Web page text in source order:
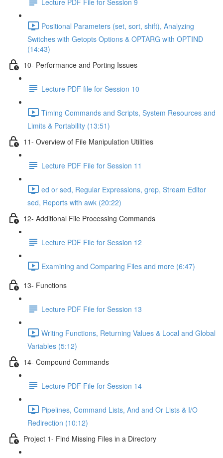
Positional Parameters (set, sort, shift), Analyzing
Switches with Getopts Options & OPTARG with OPTIND
(14:43)
10- Performance and Porting Issues
Lecture PDF file for Session 10
Timing Commands and Scripts, System Resources and
Limits & Portability (13:51)
11- Overview of File Manipulation Utilities
Lecture PDF File for Session 11
ed or sed, Regular Expressions, grep, Stream Editor
sed, Reports with awk (20:22)
12- Additional File Processing Commands
Lecture PDF File for Session 12
Examining and Comparing Files and more (6:47)
13- Functions
Lecture PDF File for Session 13
Writing Functions, Returning Values & Local and Global
Variables (5:12)
14- Compound Commands
Lecture PDF File for Session 14
Pipelines, Command Lists, And and Or Lists & I/O
Redirection (10:12)
Project 1- Find Missing Files in a Directory